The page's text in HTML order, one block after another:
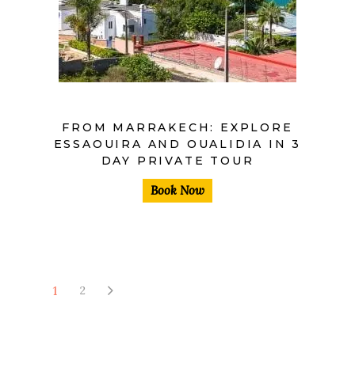
$
FROM MARRAKECH: EXPLORE
ESSAOUIRA AND OUALIDIA IN 3
DAY PRIVATE TOUR
Book Now
1 2